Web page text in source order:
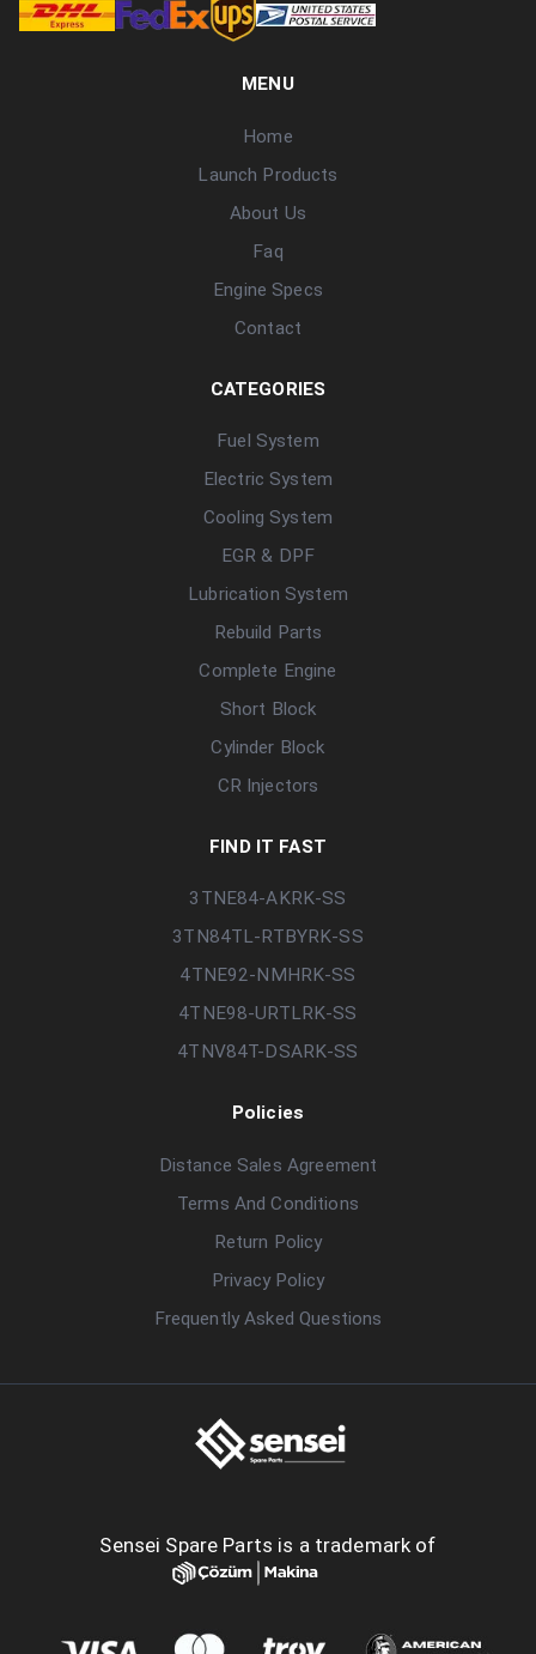
MENU
Home
Launch Products
About Us
Faq
Engine Specs
Contact
CATEGORIES
Fuel System
Electric System
Cooling System
EGR & DPF
Lubrication System
Rebuild Parts
Complete Engine
Short Block
Cylinder Block
CR Injectors
FIND IT FAST
3TNE84-AKRK-SS
3TN84TL-RTBYRK-SS
4TNE92-NMHRK-SS
4TNE98-URTLRK-SS
4TNV84T-DSARK-SS
Policies
Distance Sales Agreement
Terms And Conditions
Return Policy
Privacy Policy
Frequently Asked Questions
Sensei Spare Parts is a trademark of